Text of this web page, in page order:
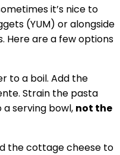
it’s nice to
(YUM) or alongside
Here are a few options
to a boil. Add the
Strain the pasta
serving bowl, not the
the cottage cheese to